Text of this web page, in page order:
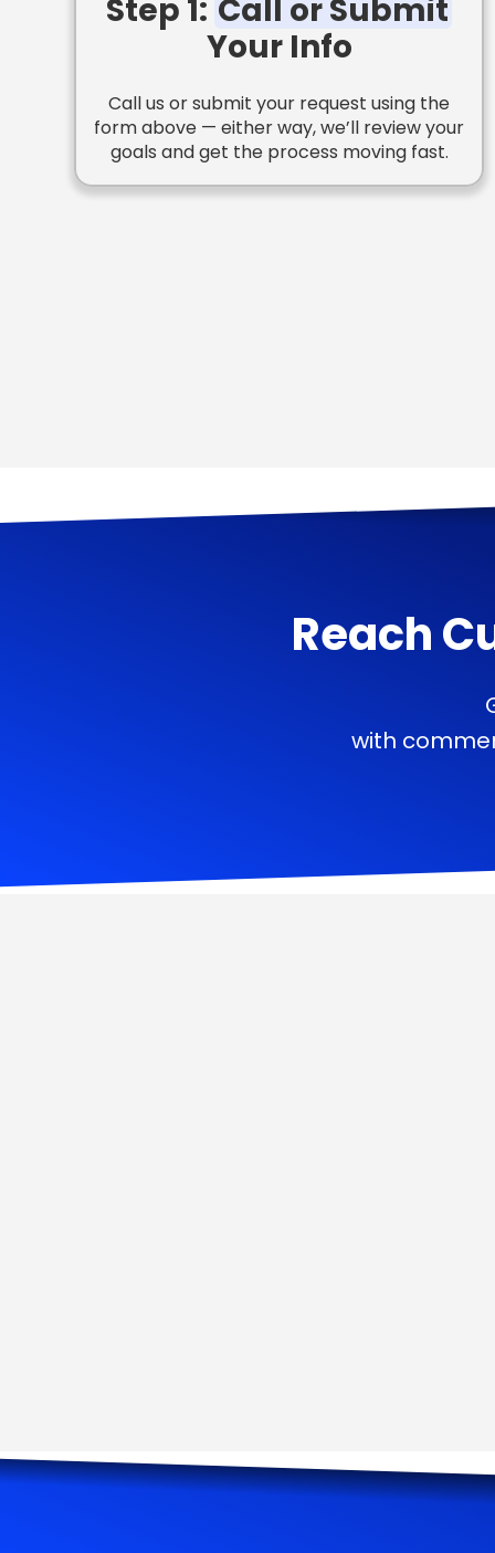
Step 1: Call or Submit
Your Info
Call us or submit your request using the
form above — either way, we’ll review your
goals and get the process moving fast.
Reach
with